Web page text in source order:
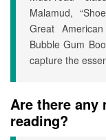
Malamud,
Great
Bubble Gum
capture the
Are there any
reading?